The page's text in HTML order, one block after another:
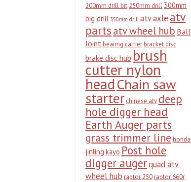
200mm drill bit 250mm drill 300mm
big drill 350mm drill atv axle atv
partsatv wheel hub Ball
Jointbeairng carrierbracket disc
brake disc hub brush
cutter nylon
headChain saw
starter chinese atv deep
hole digger head
Earth Auger parts
grass trimmer line honda
jinling kayo Post hole
digger augerquad atv
wheel hub raptor 250raptor 660r